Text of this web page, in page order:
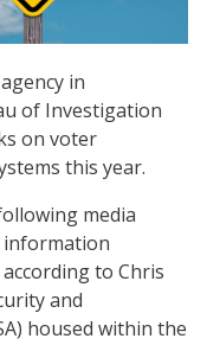
in
of Investigation
on voter
this year.
media
to Chris
and
housed within the